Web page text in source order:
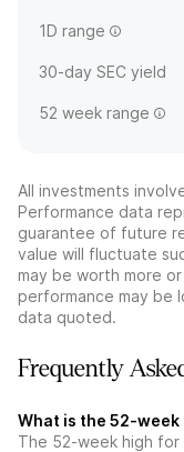
1D range
30-day SEC yield
52 week range
All investments
Performance data
guarantee of future
value will fluctuate
may be worth more
performance may be
data quoted.
Frequently
What is the 52-week
The 52-week high for